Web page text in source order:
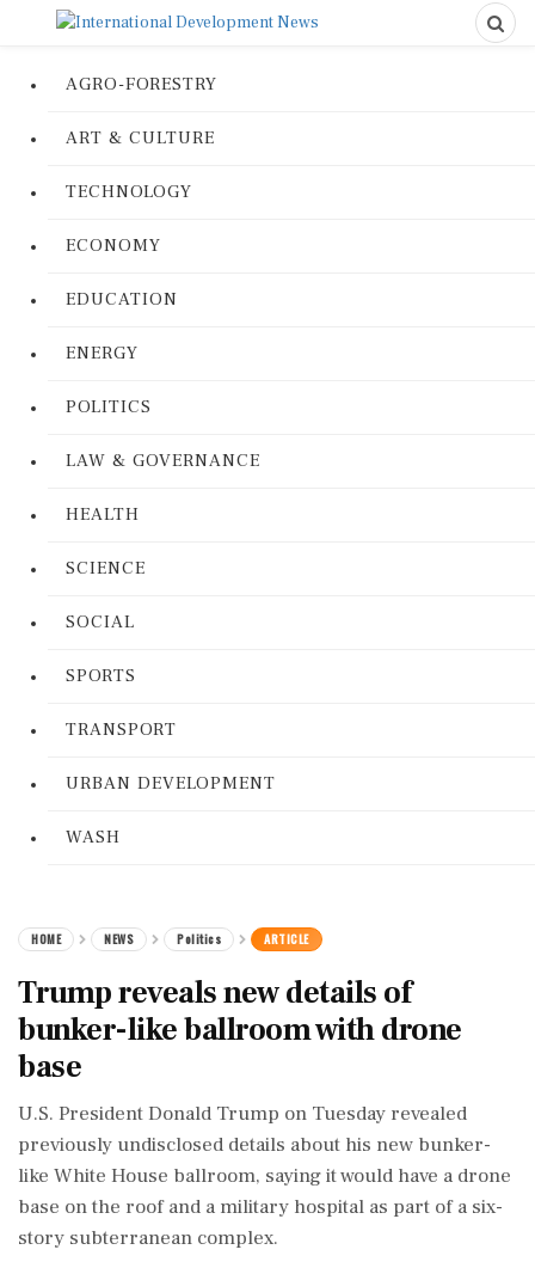
AGRO-FORESTRY
ART & CULTURE
TECHNOLOGY
ECONOMY
EDUCATION
ENERGY
POLITICS
LAW & GOVERNANCE
HEALTH
SCIENCE
SOCIAL
SPORTS
TRANSPORT
URBAN DEVELOPMENT
WASH
HOME NEWS Politics ARTICLE
Trump reveals new details of
bunker-like ballroom with drone
base
U.S. President Donald Trump on Tuesday ​revealed
previously undisclosed details about his new bunker-
like White ​House ballroom, saying it would have a drone
‌base ​on the roof and a military hospital as part of a six-
story subterranean complex.